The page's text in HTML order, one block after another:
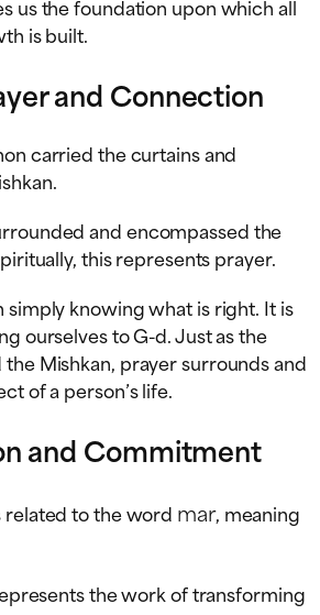
us the foundation upon which all
is built.
and Connection
carried the curtains and
and encompassed the
this represents prayer.
simply knowing what is right. It is
ourselves to G-d. Just as the
Mishkan, prayer surrounds and
of a person’s life.
and Commitment
related to the word mar, meaning
the work of transforming